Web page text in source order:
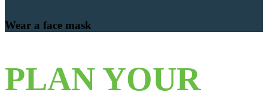
Wear a face mask
PLAN YOUR